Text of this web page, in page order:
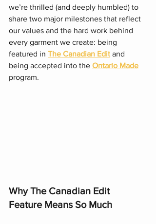
we’re thrilled (and deeply humbled) to
share two major milestones that reflect
our values and the hard work behind
every garment we create: being
featured in The Canadian Edit and
being accepted into the Ontario Made
program.
Why The Canadian Edit
Feature Means So Much